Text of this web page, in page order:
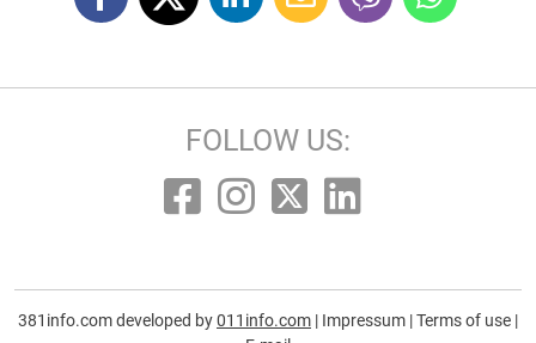
FOLLOW US:
381info.com developed by011info.com | Impressum |Terms of use |